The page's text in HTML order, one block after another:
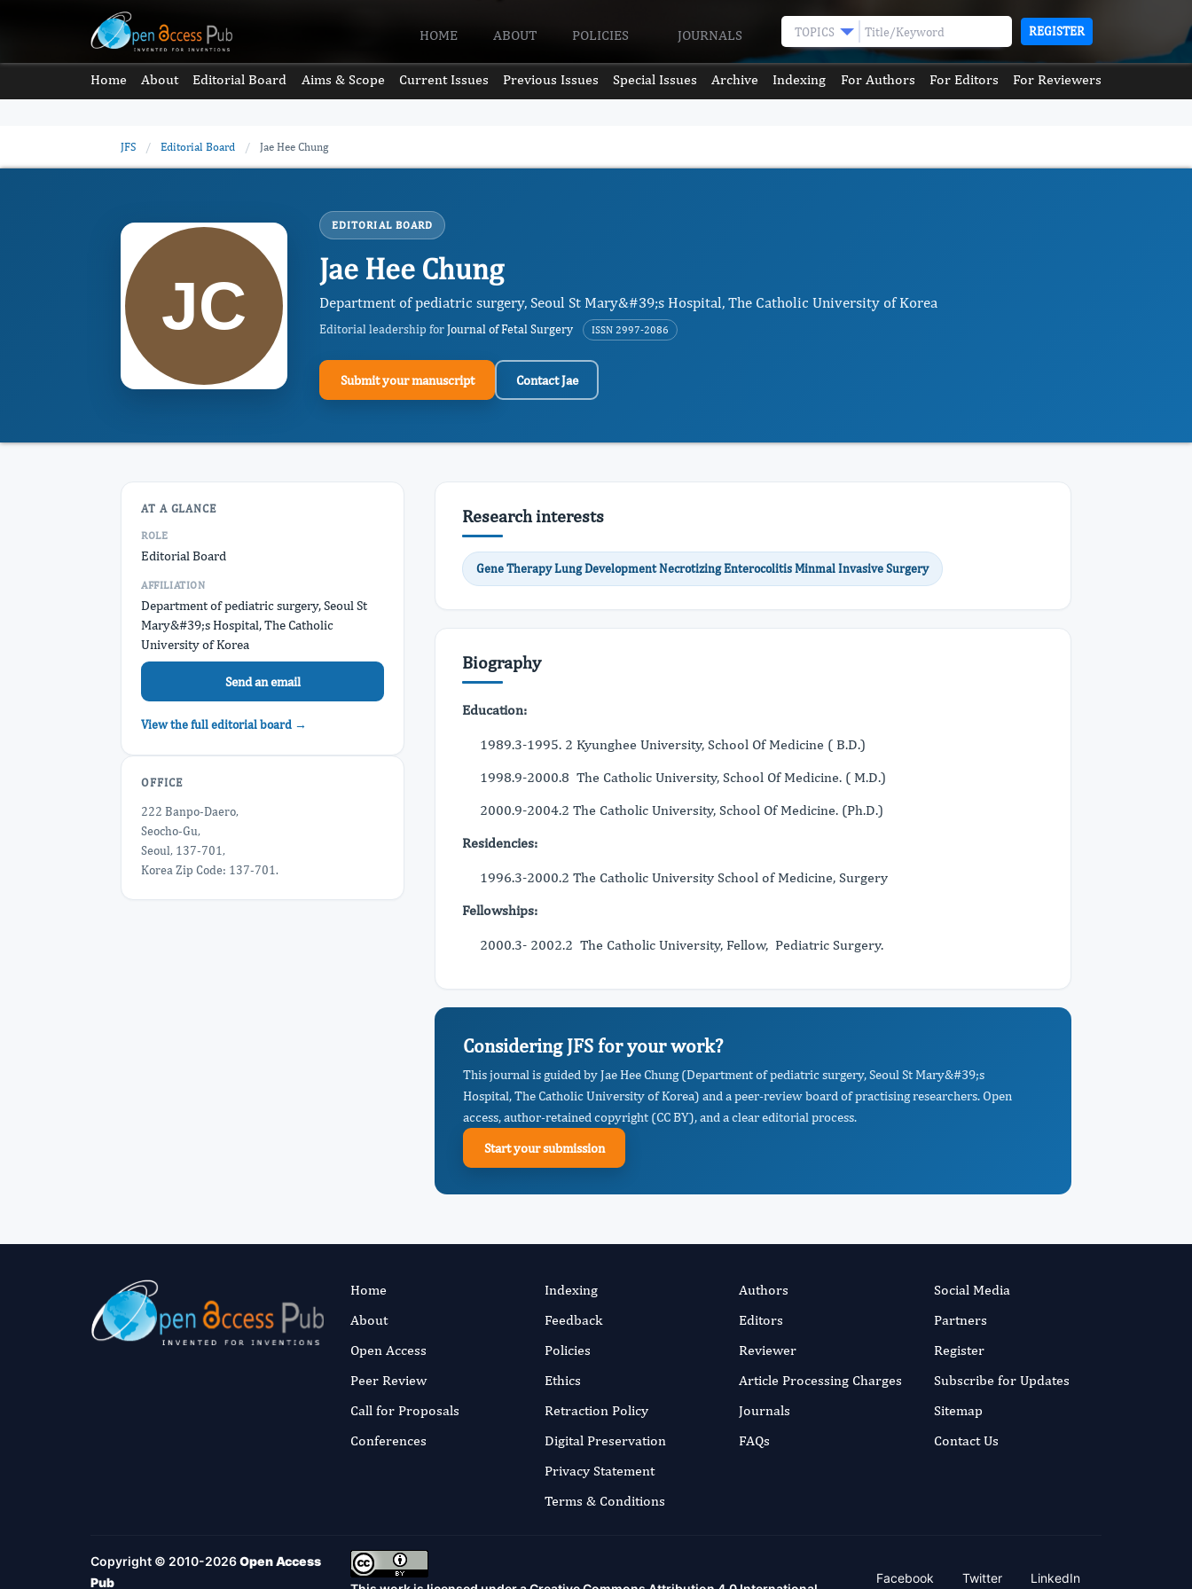
HOME ABOUT POLICIES JOURNALS TOPICS REGISTER
Home About Editorial Board Aims & Scope Current Issues Previous Issues Special Issues Archive Indexing For Authors For Editors For Reviewers
JFS / Editorial Board / Jae Hee Chung
EDITORIAL BOARD
Jae Hee Chung
Department of pediatric surgery, Seoul St Mary&#39;s Hospital, The Catholic University of Korea
Editorial leadership forJournal of Fetal Surgery ISSN 2997-2086
Submit your manuscript Contact Jae
AT A GLANCE
ROLE
Editorial Board
AFFILIATION
Department of pediatric surgery, Seoul St
Mary&#39;s Hospital, The Catholic
University of Korea
Send an email
View the full editorial board →
OFFICE
222 Banpo-Daero,
Seocho-Gu,
Seoul, 137-701,
Korea Zip Code: 137-701.
Research interests
Gene Therapy Lung Development Necrotizing Enterocolitis Minmal Invasive Surgery
Biography
Education:
1989.3-1995. 2 Kyunghee University, School Of Medicine ( B.D.)
1998.9-2000.8 The Catholic University, School Of Medicine. ( M.D.)
2000.9-2004.2 The Catholic University, School Of Medicine. (Ph.D.)
Residencies:
1996.3-2000.2 The Catholic University School of Medicine, Surgery
Fellowships:
2000.3- 2002.2 The Catholic University, Fellow, Pediatric Surgery.
Considering JFS for your work?
This journal is guided by Jae Hee Chung (Department of pediatric surgery, Seoul St Mary&#39;s
Hospital, The Catholic University of Korea) and a peer-review board of practising researchers. Open
access, author-retained copyright (CC BY), and a clear editorial process.
Start your submission
Home
About
Open Access
Peer Review
Call for Proposals
Conferences
Indexing
Feedback
Policies
Ethics
Retraction Policy
Digital Preservation
Privacy Statement
Terms & Conditions
Authors
Editors
Reviewer
Article Processing Charges
Journals
FAQs
Social Media
Partners
Register
Subscribe for Updates
Sitemap
Contact Us
Copyright © 2010-2026Open Access
Pub
Facebook Twitter LinkedIn